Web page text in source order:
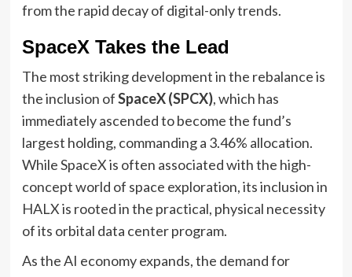
from the rapid decay of digital-only trends.
SpaceX Takes the Lead
The most striking development in the rebalance is
the inclusion ofSpaceX (SPCX), which has
immediately ascended to become the fund’s
largest holding, commanding a 3.46% allocation.
While SpaceX is often associated with the high-
concept world of space exploration, its inclusion in
HALX is rooted in the practical, physical necessity
of its orbital data center program.
As the AI economy expands, the demand for